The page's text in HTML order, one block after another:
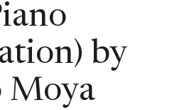
by
Moya